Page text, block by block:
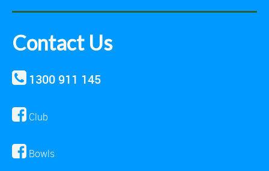
Contact Us
1300 911 145
Club
Bowls